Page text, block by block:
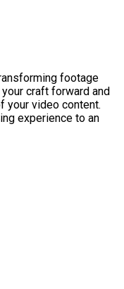
footage
craft forward and
your video content.
experience to an